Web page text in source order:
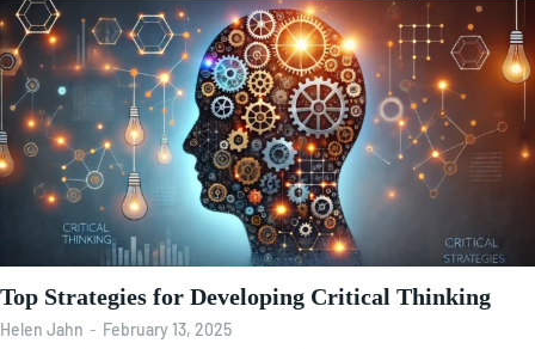
Top Strategies for Developing Critical Thinking
Helen Jahn - February 13, 2025